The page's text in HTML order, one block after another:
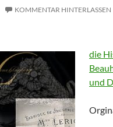
KOMMENTAR HINTERLASSEN
die
und